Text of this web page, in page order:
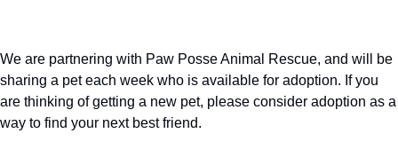
We are partnering with Paw Posse Animal Rescue, and will be
sharing a pet each week who is available for adoption. If you
are thinking of getting a new pet, please consider adoption as a
way to find your next best friend.